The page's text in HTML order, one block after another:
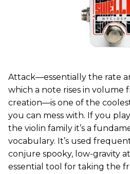
Attack—essentially the rate
which a note rises in volume
creation—is one of the
you can mess with. If you
the violin family it’s a
vocabulary. It’s used
conjure spooky, low-gravity
essential tool for taking the